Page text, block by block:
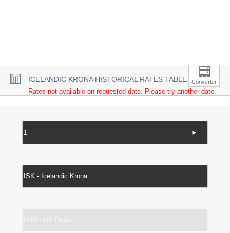
ICELANDIC KRONA HISTORICAL RATES TABLE Converter
Rates not available on requested date. Please try another date.
►